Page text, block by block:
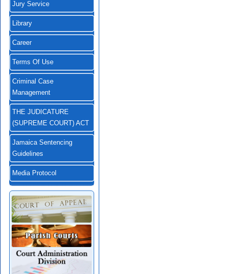
Jury Service
Library
Career
Terms Of Use
Criminal Case
Management
THE JUDICATURE
(SUPREME COURT) ACT
Jamaica Sentencing
Guidelines
Media Protocol